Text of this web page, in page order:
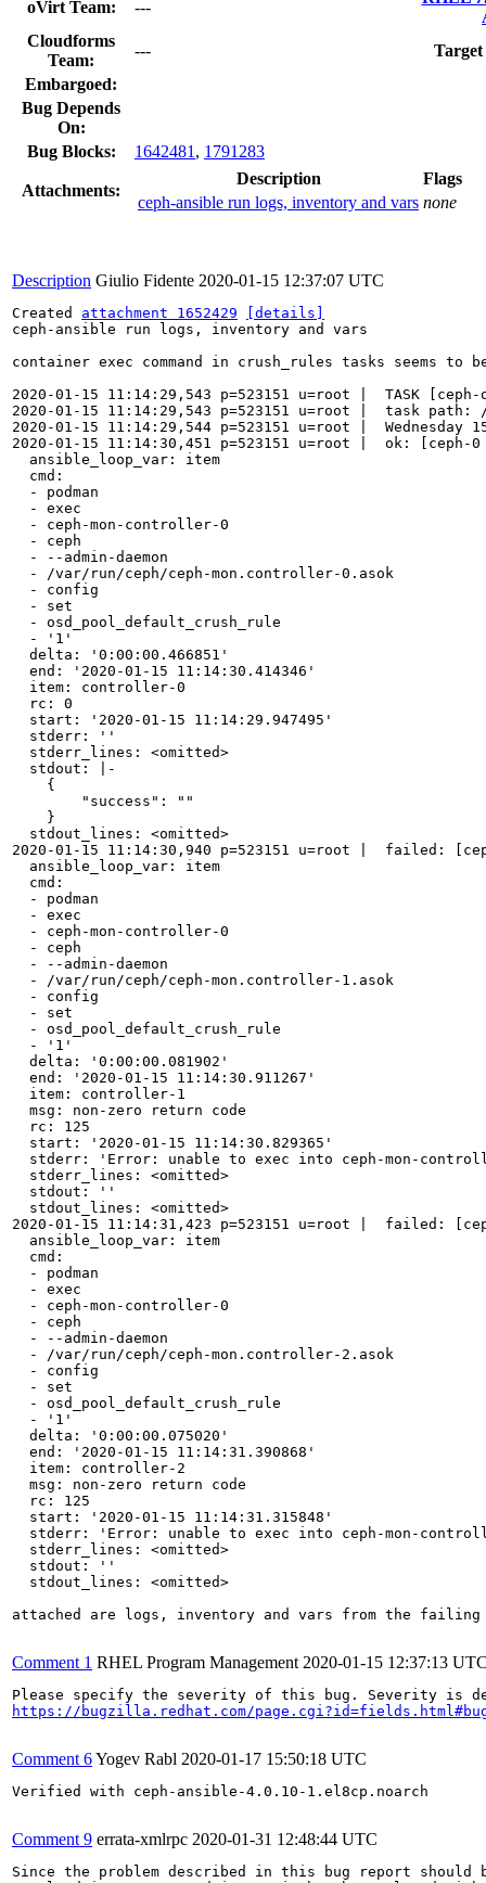
oVirt Team: ---
Cloudforms
Team:
---
Embargoed:
Bug Depends
On:
Bug Blocks:
1642481 , 1791283
Attachments:
Description
Flags
ceph-ansible run logs, inventory and vars none
Description Giulio Fidente 2020-01-15 12:37:07 UTC
Created attachment 1652429
[details]
ceph-ansible run logs, inventory and vars
container exec command in crush_rules tasks seems to
2020-01-15 11:14:29,543 p=523151 u=root |  TASK
2020-01-15 11:14:29,543 p=523151 u=root |  task
2020-01-15 11:14:29,544 p=523151 u=root |
2020-01-15 11:14:30,451 p=523151 u=root |  ok:
  ansible_loop_var: item
  cmd:
  - podman
  - exec
  - ceph-mon-controller-0
  - ceph
  - --admin-daemon
  - /var/run/ceph/ceph-mon.controller-0.asok
  - config
  - set
  - osd_pool_default_crush_rule
  - '1'
  delta: '0:00:00.466851'
  end: '2020-01-15 11:14:30.414346'
  item: controller-0
  rc: 0
  start: '2020-01-15 11:14:29.947495'
  stderr: ''
  stderr_lines: <omitted>
  stdout: |-
    {
        "success": ""
    }
  stdout_lines: <omitted>
2020-01-15 11:14:30,940 p=523151 u=root |  failed:
  ansible_loop_var: item
  cmd:
  - podman
  - exec
  - ceph-mon-controller-0
  - ceph
  - --admin-daemon
  - /var/run/ceph/ceph-mon.controller-1.asok
  - config
  - set
  - osd_pool_default_crush_rule
  - '1'
  delta: '0:00:00.081902'
  end: '2020-01-15 11:14:30.911267'
  item: controller-1
  msg: non-zero return code
  rc: 125
  start: '2020-01-15 11:14:30.829365'
stderr: 'Error: unable to exec into ceph-mon-
  stderr_lines: <omitted>
  stdout: ''
  stdout_lines: <omitted>
2020-01-15 11:14:31,423 p=523151 u=root |  failed:
  ansible_loop_var: item
  cmd:
  - podman
  - exec
  - ceph-mon-controller-0
  - ceph
  - --admin-daemon
  - /var/run/ceph/ceph-mon.controller-2.asok
  - config
  - set
  - osd_pool_default_crush_rule
  - '1'
  delta: '0:00:00.075020'
  end: '2020-01-15 11:14:31.390868'
  item: controller-2
  msg: non-zero return code
  rc: 125
  start: '2020-01-15 11:14:31.315848'
stderr: 'Error: unable to exec into ceph-mon-
  stderr_lines: <omitted>
  stdout: ''
  stdout_lines: <omitted>
attached are logs, inventory and vars from the failing
Comment 1 RHEL Program Management 2020-01-15 12:37:13
https://bugzilla.redhat.com/
Comment 6Yogev Rabl 2020-01-17 15:50:18 UTC
Verified with ceph-ansible-4.0.10-1.el8cp.noarch
Comment 9 errata-xmlrpc 2020-01-31 12:48:44 UTC
Since the problem described in this bug report should